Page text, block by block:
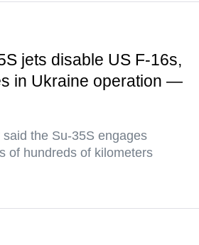
jets disable US F-16s,
in Ukraine operation —
the Su-35S engages
of hundreds of kilometers